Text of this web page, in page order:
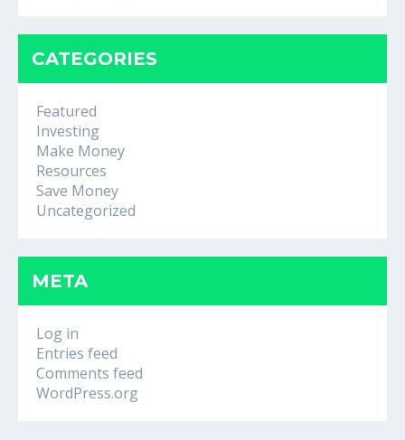
CATEGORIES
Featured
Investing
Make Money
Resources
Save Money
Uncategorized
META
Log in
Entries feed
Comments feed
WordPress.org